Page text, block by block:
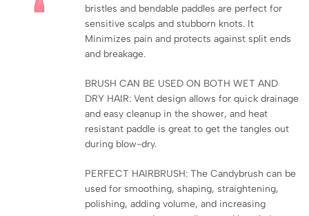
bristles and bendable paddles are perfect for
sensitive scalps and stubborn knots. It
Minimizes pain and protects against split ends
and breakage.
BRUSH CAN BE USED ON BOTH WET AND
DRY HAIR: Vent design allows for quick drainage
and easy cleanup in the shower, and heat
resistant paddle is great to get the tangles out
during blow-dry.
PERFECT HAIRBRUSH: The Candybrush can be
used for smoothing, shaping, straightening,
polishing, adding volume, and increasing